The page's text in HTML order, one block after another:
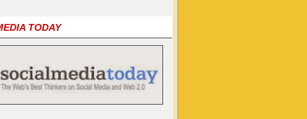
TODAY